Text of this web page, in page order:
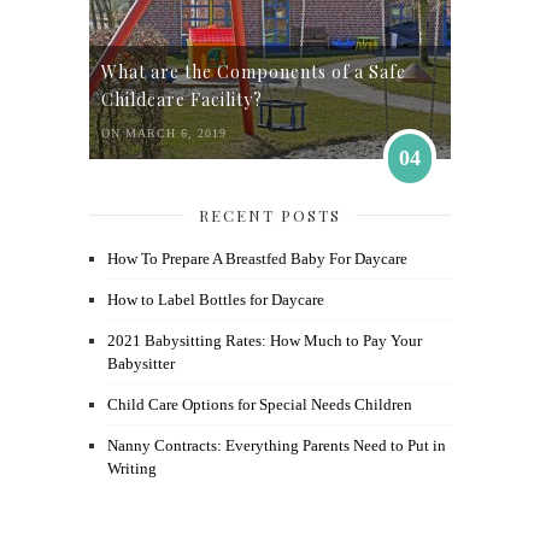
What are the Components of a Safe
Childcare Facility?
ON MARCH 6, 2019
04
RECENT POSTS
How To Prepare A Breastfed Baby For Daycare
How to Label Bottles for Daycare
2021 Babysitting Rates: How Much to Pay Your
Babysitter
Child Care Options for Special Needs Children
Nanny Contracts: Everything Parents Need to Put in
Writing